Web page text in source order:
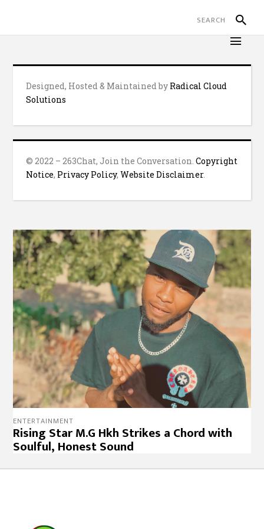
Designed, Hosted & Maintained by Radical Cloud
Solutions
© 2022 – 263Chat, Join the Conversation.Copyright
Notice, Privacy Policy,Website Disclaimer.
ENTERTAINMENT
Rising Star M.G Hkh Strikes a Chord with
Soulful, Honest Sound